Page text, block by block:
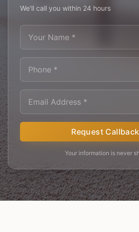
We'll call you within 24 hours
Request Callback
Your information is never